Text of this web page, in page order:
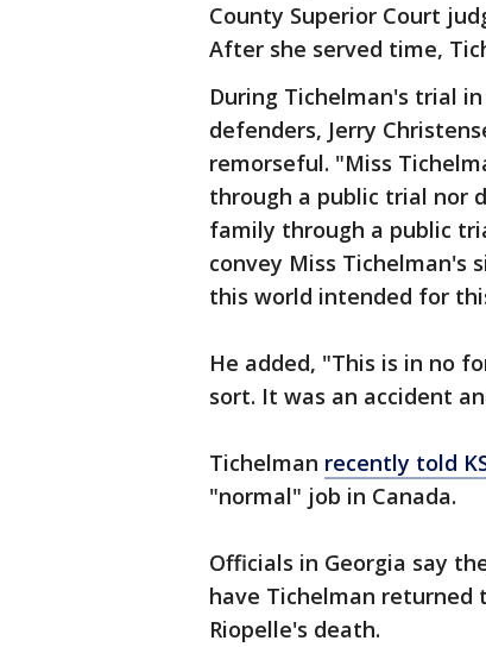
County Superior Court
After she served time,
During Tichelman's trial
defenders, Jerry
remorseful. "Miss
through a public trial nor
family through a public
convey Miss Tichelman's
this world intended for
He added, "This is in no
sort. It was an accident
Tichelman recently told
"normal" job in Canada.
Officials in Georgia say
have Tichelman returned
Riopelle's death.